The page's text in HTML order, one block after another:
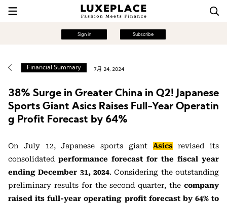
Sign in Subscribe
Financial Summary 7月 24, 2024
38% Surge in Greater China in Q2! Japanese
Sports Giant Asics Raises Full-Year Operatin
g Profit Forecast by 64%
On July 12, Japanese sports giant Asicsrevised its
consolidated performance forecast for the fiscal year
ending December 31, 2024. Considering the outstanding
preliminary results for the second quarter, the company
raised its full-year operating profit forecast by 64% to